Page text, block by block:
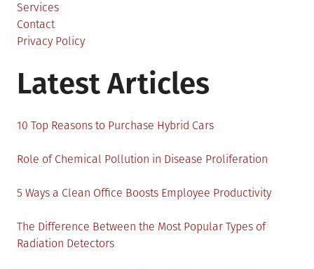
Services
Contact
Privacy Policy
Latest Articles
10 Top Reasons to Purchase Hybrid Cars
Role of Chemical Pollution in Disease Proliferation
5 Ways a Clean Office Boosts Employee Productivity
The Difference Between the Most Popular Types of
Radiation Detectors